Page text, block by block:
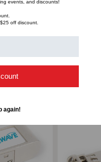
events, and discounts!
off discount.
again!